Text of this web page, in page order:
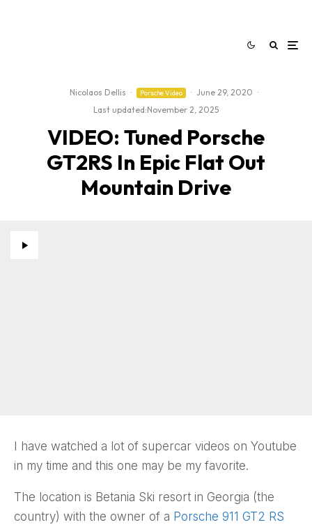
Nicolaos Dellis · Porsche Video · June 29, 2020 ·
Last updated:November 2, 2025
VIDEO: Tuned Porsche
GT2RS In Epic Flat Out
Mountain Drive
I have watched a lot of supercar videos on Youtube
in my time and this one may be my favorite.
The location is Betania Ski resort in Georgia (the
country) with the owner of a Porsche 911 GT2 RS